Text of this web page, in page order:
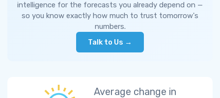
intelligence for the forecasts you already depend on —
so you know exactly how much to trust tomorrow's
numbers.
Talk to Us →
Average change in